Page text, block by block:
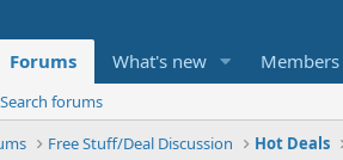
Forums What's new Members
Search forums
Free Stuff/Deal Discussion Hot Deals